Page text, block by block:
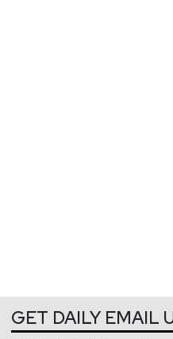
GET DAILY EMAIL